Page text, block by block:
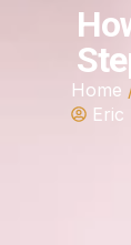
Home
Eric